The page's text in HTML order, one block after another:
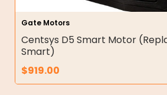
Gate Motors
Centsys D5 Smart Motor
Smart)
$919.00